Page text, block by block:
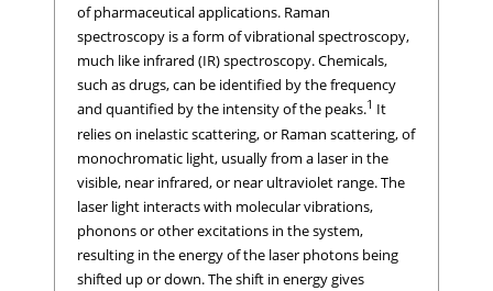
of pharmaceutical applications. Raman
spectroscopy is a form of vibrational spectroscopy,
much like infrared (IR) spectroscopy. Chemicals,
such as drugs, can be identified by the frequency
and quantified by the intensity of the peaks.1 It
relies on inelastic scattering, or Raman scattering, of
monochromatic light, usually from a laser in the
visible, near infrared, or near ultraviolet range. The
laser light interacts with molecular vibrations,
phonons or other excitations in the system,
resulting in the energy of the laser photons being
shifted up or down. The shift in energy gives